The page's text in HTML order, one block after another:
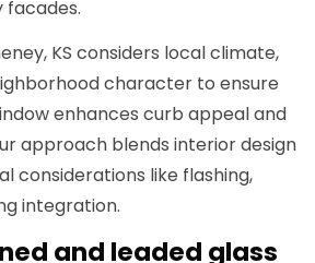
KS considers local climate,
character to ensure
enhances curb appeal and
approach blends interior design
considerations like flashing,
integration.
and leaded glass